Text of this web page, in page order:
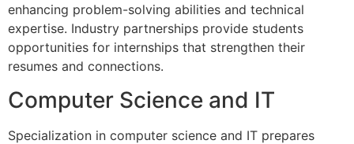
enhancing problem-solving abilities and technical
expertise. Industry partnerships provide students
opportunities for internships that strengthen their
resumes and connections.
Computer Science and IT
Specialization in computer science and IT prepares